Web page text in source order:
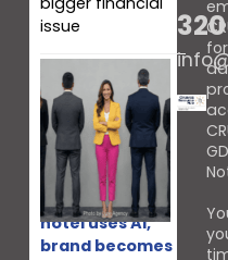
issue
When every
hotel uses AI,
brand becomes
320